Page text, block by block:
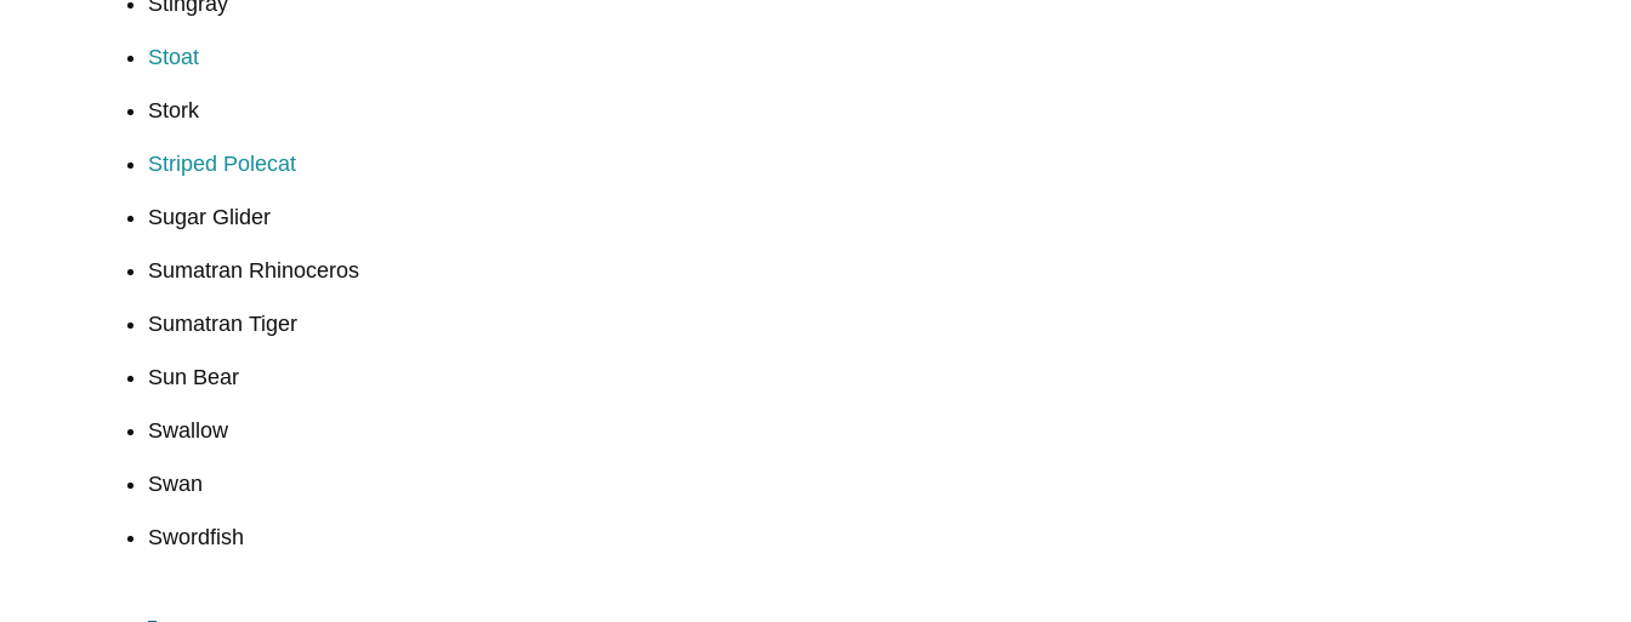
Stoat
Stork
Striped Polecat
Sugar Glider
Sumatran Rhinoceros
Sumatran Tiger
Sun Bear
Swallow
Swan
Swordfish